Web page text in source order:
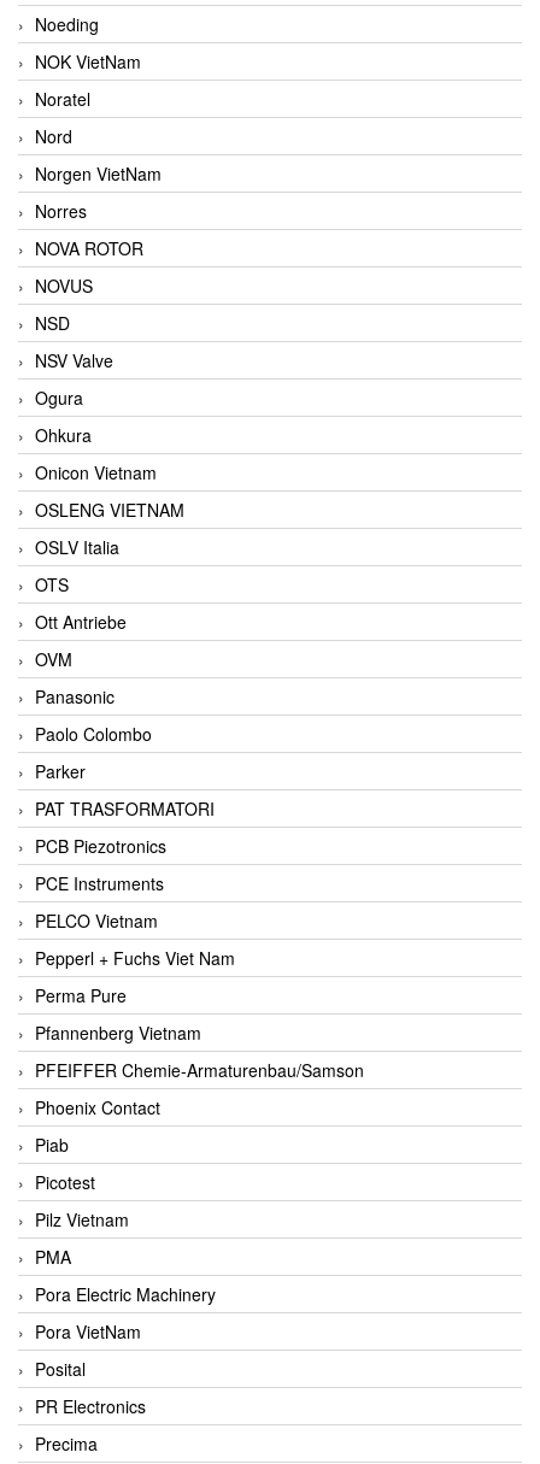
Noeding
NOK VietNam
Noratel
Nord
Norgen VietNam
Norres
NOVA ROTOR
NOVUS
NSD
NSV Valve
Ogura
Ohkura
Onicon Vietnam
OSLENG VIETNAM
OSLV Italia
OTS
Ott Antriebe
OVM
Panasonic
Paolo Colombo
Parker
PAT TRASFORMATORI
PCB Piezotronics
PCE Instruments
PELCO Vietnam
Pepperl + Fuchs Viet Nam
Perma Pure
Pfannenberg Vietnam
PFEIFFER Chemie-Armaturenbau/Samson
Phoenix Contact
Piab
Picotest
Pilz Vietnam
PMA
Pora Electric Machinery
Pora VietNam
Posital
PR Electronics
Precima